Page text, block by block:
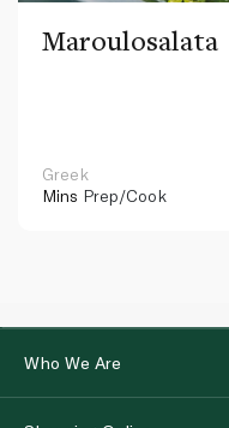
Maroulosalata
Greek
Mins Prep/Cook
Who We Are